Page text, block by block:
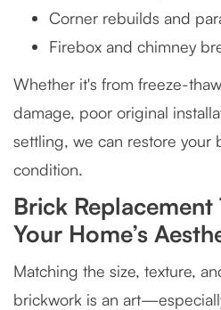
Corner rebuilds and
Firebox and chimney
Whether it's from freeze-
damage, poor original
settling, we can restore your
condition.
Brick
Your Home’s
Matching the size, texture,
brickwork is an